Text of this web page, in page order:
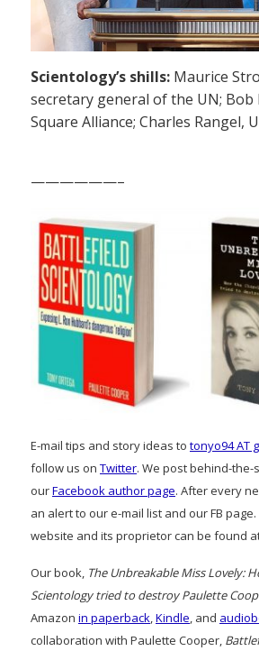
Scientology’s shills: Maurice
secretary general of the UN; Bob
Square Alliance; Charles Rangel,
——————–
E-mail tips and story ideas to tonyo94 AT
follow us on Twitter. We post behind-
ourFacebook author page. After every
an alert to our e-mail list and our FB
website and its proprietor can be found
Our book, The Unbreakable Miss Lovely:
Scientology tried to destroy Paulette
Amazon in paperback,Kindle, and
collaboration with Paulette Cooper,